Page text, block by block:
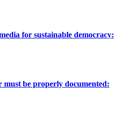
for sustainable democracy:
be properly documented: